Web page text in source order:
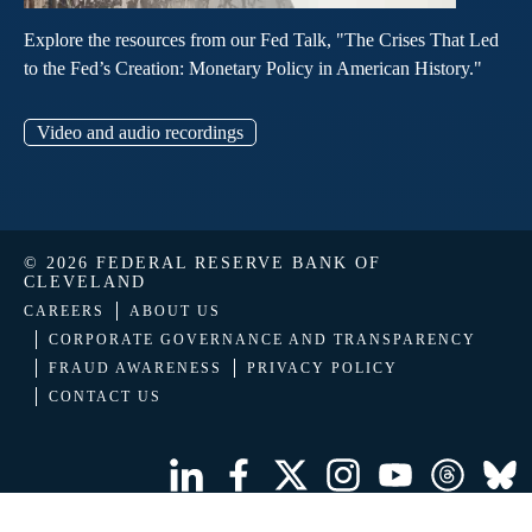
Explore the resources from our Fed Talk, "The Crises That Led
to the Fed’s Creation: Monetary Policy in American History."
Video and audio recordings
© 2026 FEDERAL RESERVE BANK OF
CLEVELAND
CAREERS
ABOUT US
CORPORATE GOVERNANCE AND TRANSPARENCY
FRAUD AWARENESS
PRIVACY POLICY
CONTACT US